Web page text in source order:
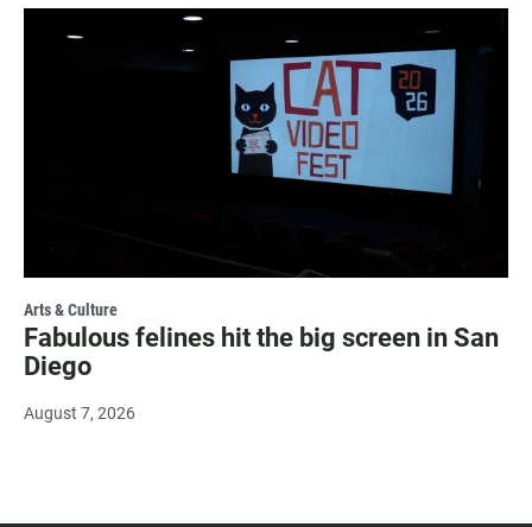
Arts & Culture
Fabulous felines hit the big screen in San
Diego
August 7, 2026